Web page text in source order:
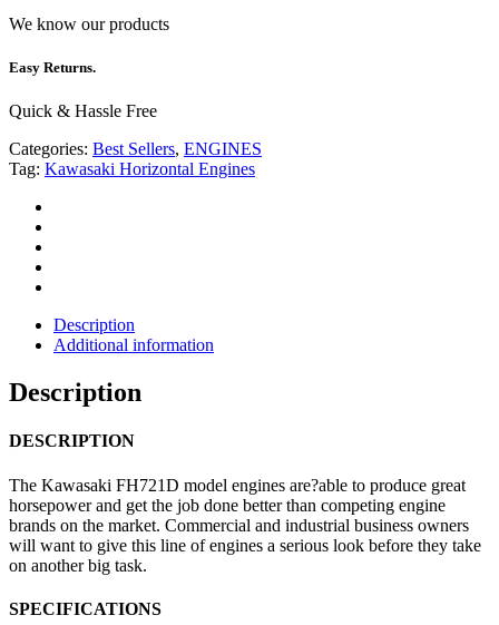
We know our products
Easy Returns.
Quick & Hassle Free
Categories: Best Sellers, ENGINES
Tag: Kawasaki Horizontal Engines
Description
Additional information
Description
DESCRIPTION
The Kawasaki FH721D model engines are?able to produce great
horsepower and get the job done better than competing engine
brands on the market. Commercial and industrial business owners
will want to give this line of engines a serious look before they take
on another big task.
SPECIFICATIONS